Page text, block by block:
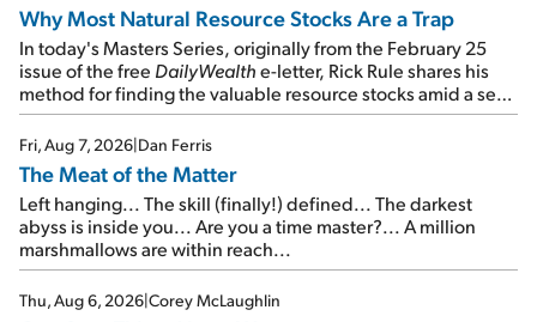
Why Most Natural Resource Stocks Are a Trap
In today's Masters Series, originally from the February 25
issue of the free DailyWealthe-letter, Rick Rule shares his
method for finding the valuable resource stocks amid a sea
of junk...
Fri, Aug 7, 2026|Dan Ferris
The Meat of the Matter
Left hanging... The skill (finally!) defined... The darkest
abyss is inside you... Are you a time master?... A million
marshmallows are within reach...
Thu, Aug 6, 2026|Corey McLaughlin